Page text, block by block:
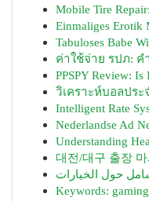
Mobile Tire
Einmaliges Erotik
Tabuloses Babe
ค่าใช้จ่าย รปภ:
PPSPY Review:
วิเคราะห์บอลประ
Intelligent Rate
Nederlandse Ad
Understanding
대전/대구 출장
Keywords: